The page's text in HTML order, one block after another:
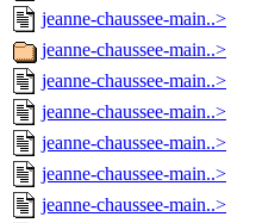
jeanne-chaussee-main..>
jeanne-chaussee-main..>
jeanne-chaussee-main..>
jeanne-chaussee-main..>
jeanne-chaussee-main..>
jeanne-chaussee-main..>
jeanne-chaussee-main..>